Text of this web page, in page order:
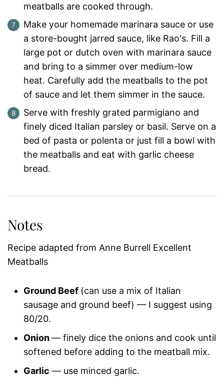
meatballs are cooked through.
Make your homemade marinara sauce or use
a store-bought jarred sauce, like Rao's. Fill a
large pot or dutch oven with marinara sauce
and bring to a simmer over medium-low
heat. Carefully add the meatballs to the pot
of sauce and let them simmer in the sauce.
Serve with freshly grated parmigiano and
finely diced Italian parsley or basil. Serve on a
bed of pasta or polenta or just fill a bowl with
the meatballs and eat with garlic cheese
bread.
Notes
Recipe adapted from Anne Burrell Excellent
Meatballs
Ground Beef (can use a mix of Italian
sausage and ground beef) — I suggest using
80/20.
Onion— finely dice the onions and cook until
softened before adding to the meatball mix.
Garlic — use minced garlic.